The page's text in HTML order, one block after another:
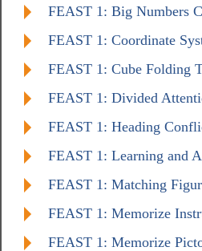
FEAST 1: Big Numbers
FEAST 1: Coordinate
FEAST 1: Cube Folding
FEAST 1: Divided
FEAST 1: Heading
FEAST 1: Learning and
FEAST 1: Matching
FEAST 1: Memorize
FEAST 1: Memorize